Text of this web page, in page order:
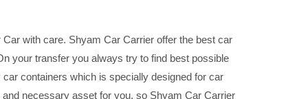
with care. Shyam Car Carrier offer the best car
your transfer you always try to find best possible
containers which is specially designed for car
necessary asset for you, so Shyam Car Carrier